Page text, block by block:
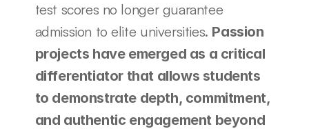
test scores no longer guarantee
admission to elite universities. Passion
projects have emerged as a critical
differentiator that allows students
to demonstrate depth, commitment,
and authentic engagement beyond